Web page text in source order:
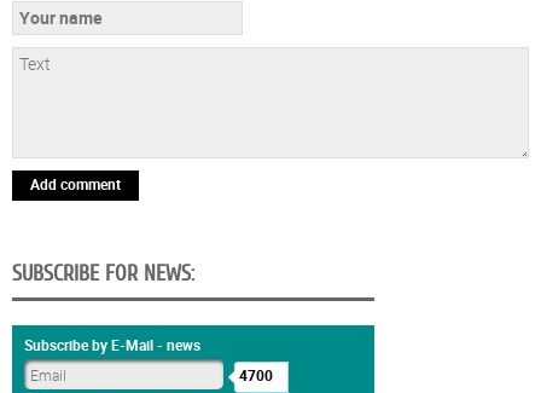
Add comment
SUBSCRIBE FOR NEWS:
Subscribe by E-Mail - news
4700